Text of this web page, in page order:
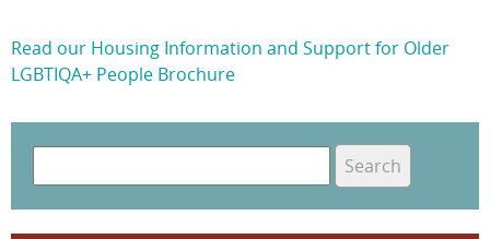
Read our Housing Information and Support for Older
LGBTIQA+ People Brochure
S
e
a